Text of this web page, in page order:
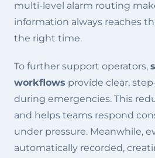
multi-level alarm routing
information always reaches
the right time.
To further support operators,
workflows provide clear,
during emergencies. This
and helps teams respond
under pressure. Meanwhile,
automatically recorded,